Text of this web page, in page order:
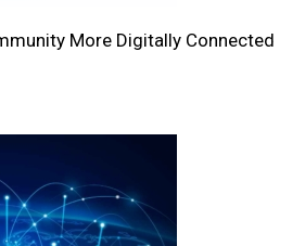
More Digitally Connected